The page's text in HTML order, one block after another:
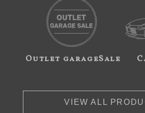
Outlet garageSale
VIEW ALL